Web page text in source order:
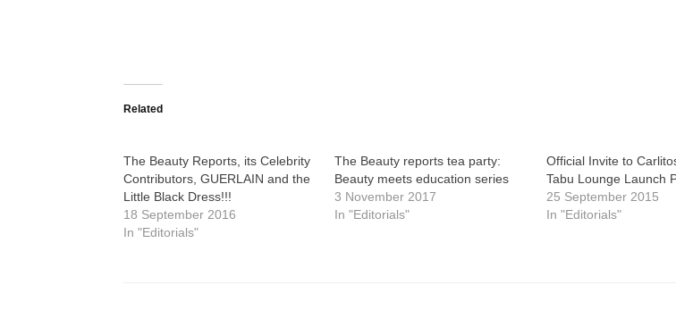
Related
The Beauty Reports, its Celebrity
Contributors, GUERLAIN and the
Little Black Dress!!!
18 September 2016
In "Editorials"
The Beauty reports tea party:
Beauty meets education series
3 November 2017
In "Editorials"
Official Invite to
Tabu Lounge Launch
25 September 2015
In "Editorials"